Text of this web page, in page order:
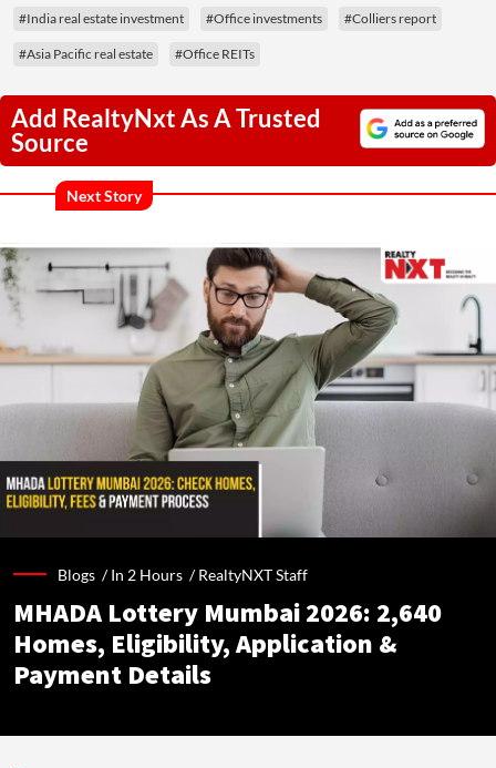
#India real estate investment #Office investments #Colliers report
#Asia Pacific real estate #Office REITs
Add RealtyNxt As A Trusted
Source
Next Story
Blogs /In 2 Hours /RealtyNXT Staff
MHADA Lottery Mumbai 2026: 2,640
Homes, Eligibility, Application &
Payment Details